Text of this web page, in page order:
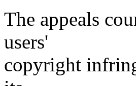
The appeals
users'
copyright